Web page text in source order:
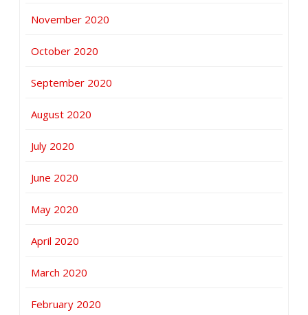
November 2020
October 2020
September 2020
August 2020
July 2020
June 2020
May 2020
April 2020
March 2020
February 2020